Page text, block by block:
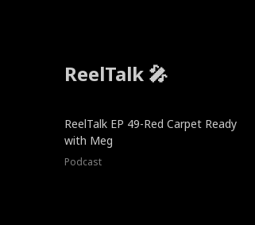
ReelTalk 🎤
ReelTalk EP 49-Red Carpet Ready
with Meg
Podcast